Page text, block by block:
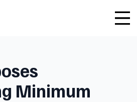
Minimum
Creation